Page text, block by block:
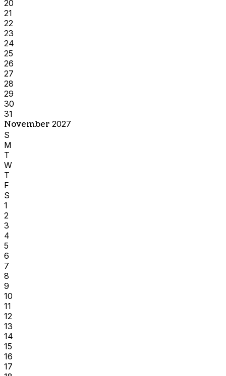
20
21
22
23
24
25
26
27
28
29
30
31
November 2027
S
M
T
W
T
F
S
1
2
3
4
5
6
7
8
9
10
11
12
13
14
15
16
17